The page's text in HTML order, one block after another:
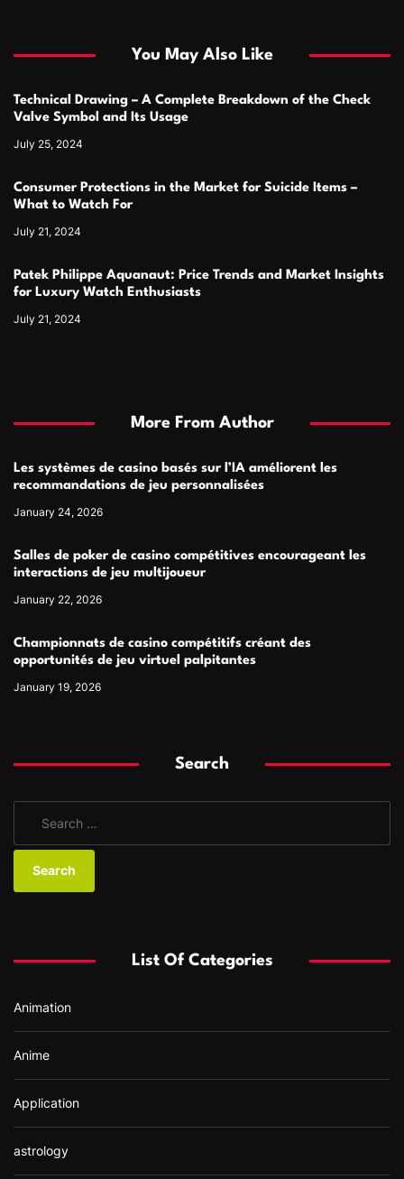
You May Also Like
Technical Drawing – A Complete Breakdown of the Check
Valve Symbol and Its Usage
July 25, 2024
Consumer Protections in the Market for Suicide Items –
What to Watch For
July 21, 2024
Patek Philippe Aquanaut: Price Trends and Market Insights
for Luxury Watch Enthusiasts
July 21, 2024
More From Author
Les systèmes de casino basés sur l’IA améliorent les
recommandations de jeu personnalisées
January 24, 2026
Salles de poker de casino compétitives encourageant les
interactions de jeu multijoueur
January 22, 2026
Championnats de casino compétitifs créant des
opportunités de jeu virtuel palpitantes
January 19, 2026
Search
a
o
:
List Of Categories
Animation
Anime
Application
astrology